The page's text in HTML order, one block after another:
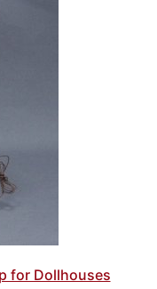
for Dollhouses